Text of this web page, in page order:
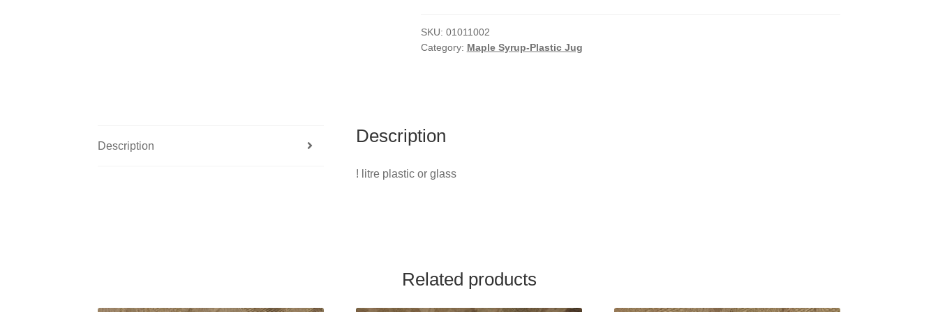
Maple
Syrup
SKU: 01011002
Category: Maple Syrup-Plastic Jug
Description
Description
! litre plastic or glass
Related products